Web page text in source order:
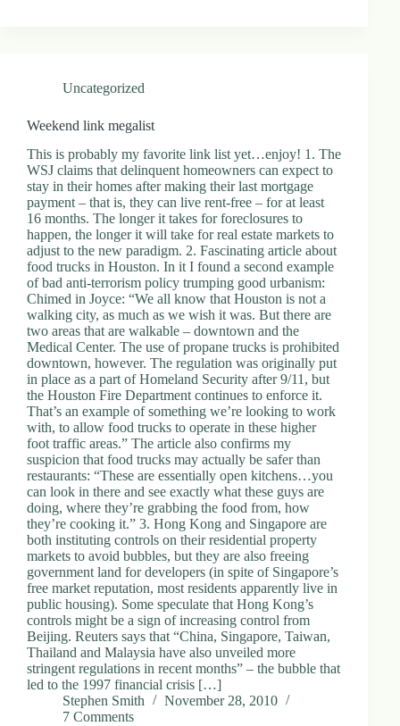
Uncategorized
Weekend link megalist
This is probably my favorite link list yet…enjoy! 1. The
WSJ claims that delinquent homeowners can expect to
stay in their homes after making their last mortgage
payment – that is, they can live rent-free – for at least
16 months. The longer it takes for foreclosures to
happen, the longer it will take for real estate markets to
adjust to the new paradigm. 2. Fascinating article about
food trucks in Houston. In it I found a second example
of bad anti-terrorism policy trumping good urbanism:
Chimed in Joyce: “We all know that Houston is not a
walking city, as much as we wish it was. But there are
two areas that are walkable – downtown and the
Medical Center. The use of propane trucks is prohibited
downtown, however. The regulation was originally put
in place as a part of Homeland Security after 9/11, but
the Houston Fire Department continues to enforce it.
That’s an example of something we’re looking to work
with, to allow food trucks to operate in these higher
foot traffic areas.” The article also confirms my
suspicion that food trucks may actually be safer than
restaurants: “These are essentially open kitchens…you
can look in there and see exactly what these guys are
doing, where they’re grabbing the food from, how
they’re cooking it.” 3. Hong Kong and Singapore are
both instituting controls on their residential property
markets to avoid bubbles, but they are also freeing
government land for developers (in spite of Singapore’s
free market reputation, most residents apparently live in
public housing). Some speculate that Hong Kong’s
controls might be a sign of increasing control from
Beijing. Reuters says that “China, Singapore, Taiwan,
Thailand and Malaysia have also unveiled more
stringent regulations in recent months” – the bubble that
led to the 1997 financial crisis […]
Stephen Smith
November 28, 2010
7 Comments